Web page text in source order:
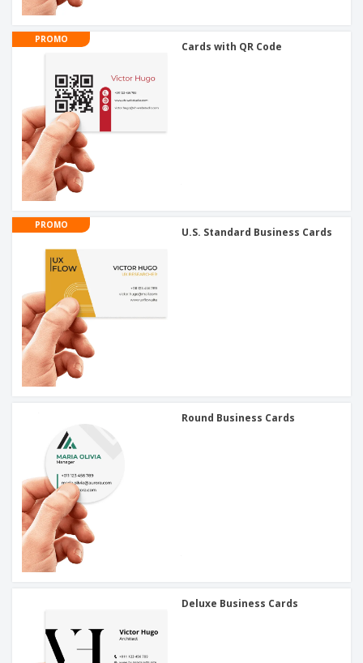
PROMO
Cards with QR Code
PROMO
U.S. Standard Business Cards
Round Business Cards
Deluxe Business Cards